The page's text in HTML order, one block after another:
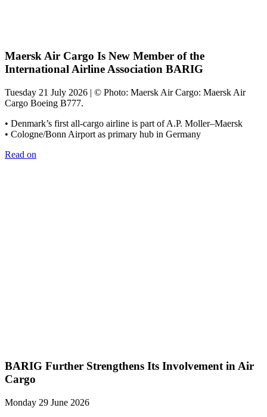
Maersk Air Cargo Is New Member of the
International Airline Association BARIG
Tuesday 21 July 2026 | © Photo: Maersk Air Cargo: Maersk Air
Cargo Boeing B777.
• Denmark’s first all-cargo airline is part of A.P. Moller–Maersk
• Cologne/Bonn Airport as primary hub in Germany
Read on
BARIG Further Strengthens Its Involvement in Air
Cargo
Monday 29 June 2026